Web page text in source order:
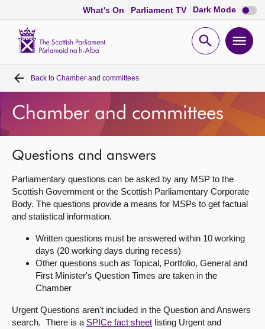
What's On Parliament TV Dark Mode Dark
mode
Open
Home
Bills and laws
MSPs
Chamber and committees
Get involved
About
Contact us
Back to Chamber and committees
Chamber and committees
Questions and answers
Parliamentary questions can be asked by any MSP to the
Scottish Government or the Scottish Parliamentary Corporate
Body. The questions provide a means for MSPs to get factual
and statistical information.
Written questions must be answered within 10 working
days (20 working days during recess)
Other questions such as Topical, Portfolio, General and
First Minister's Question Times are taken in the
Chamber
Urgent Questions aren't included in the Question and Answers
search. There is a SPICe fact sheet listing Urgent and